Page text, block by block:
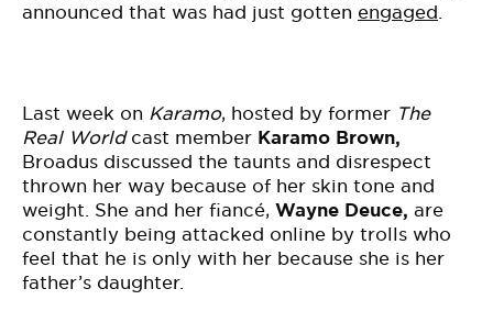
announced that was had just gotten engaged.
Last week on Karamo, hosted by former The
Real Worldcast member Karamo Brown,
Broadus discussed the taunts and disrespect
thrown her way because of her skin tone and
weight. She and her fiancé, Wayne Deuce, are
constantly being attacked online by trolls who
feel that he is only with her because she is her
father’s daughter.